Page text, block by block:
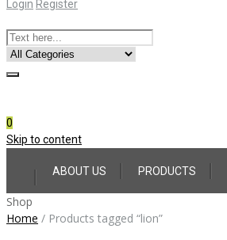
Login Register
0
Skip to content
ABOUT US PRODUCTS
Shop
Home / Products tagged “lion”